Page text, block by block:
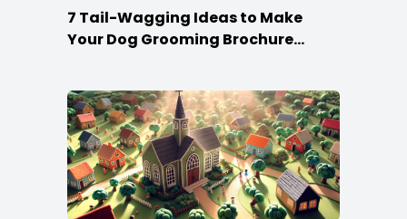
7 Tail-Wagging Ideas to Make
Your Dog Grooming Brochure